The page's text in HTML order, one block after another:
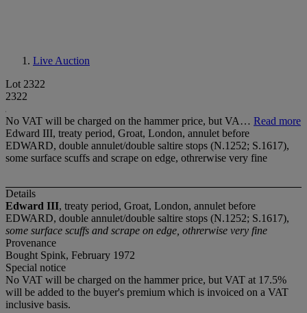
Live Auction
Lot 2322
2322
No VAT will be charged on the hammer price, but VA… Read more
Edward III, treaty period, Groat, London, annulet before
EDWARD, double annulet/double saltire stops (N.1252; S.1617),
some surface scuffs and scrape on edge, othrerwise very fine
Details
Edward III, treaty period, Groat, London, annulet before
EDWARD, double annulet/double saltire stops (N.1252; S.1617),
some surface scuffs and scrape on edge, othrerwise very fine
Provenance
Bought Spink, February 1972
Special notice
No VAT will be charged on the hammer price, but VAT at 17.5%
will be added to the buyer's premium which is invoiced on a VAT
inclusive basis.